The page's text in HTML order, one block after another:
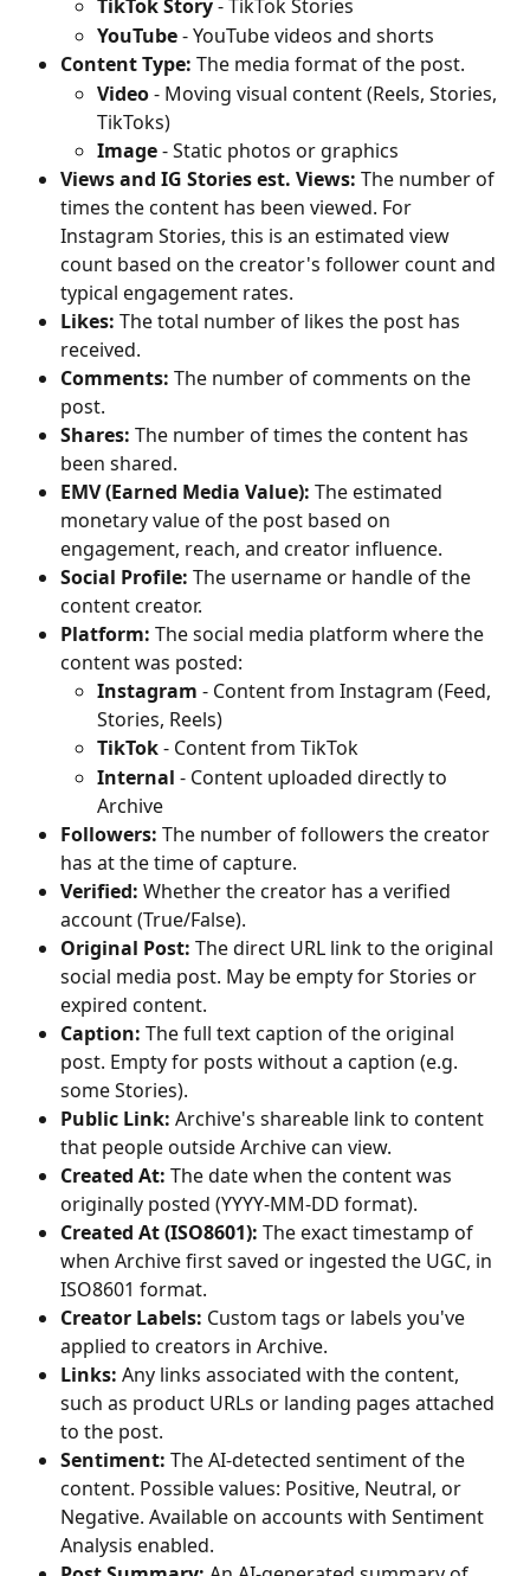
TikTok Story - TikTok Stories
YouTube - YouTube videos and shorts
Content Type: The media format of the post.
Video - Moving visual content (Reels, Stories,
TikToks)
Image - Static photos or graphics
Views and IG Stories est. Views: The number of
times the content has been viewed. For
Instagram Stories, this is an estimated view
count based on the creator's follower count and
typical engagement rates.
Likes: The total number of likes the post has
received.
Comments: The number of comments on the
post.
Shares: The number of times the content has
been shared.
EMV (Earned Media Value): The estimated
monetary value of the post based on
engagement, reach, and creator influence.
Social Profile: The username or handle of the
content creator.
Platform: The social media platform where the
content was posted:
Instagram - Content from Instagram (Feed,
Stories, Reels)
TikTok - Content from TikTok
Internal - Content uploaded directly to
Archive
Followers: The number of followers the creator
has at the time of capture.
Verified: Whether the creator has a verified
account (True/False).
Original Post: The direct URL link to the original
social media post. May be empty for Stories or
expired content.
Caption: The full text caption of the original
post. Empty for posts without a caption (e.g.
some Stories).
Public Link: Archive's shareable link to content
that people outside Archive can view.
Created At: The date when the content was
originally posted (YYYY-MM-DD format).
Created At (ISO8601): The exact timestamp of
when Archive first saved or ingested the UGC, in
ISO8601 format.
Creator Labels: Custom tags or labels you've
applied to creators in Archive.
Links: Any links associated with the content,
such as product URLs or landing pages attached
to the post.
Sentiment: The AI-detected sentiment of the
content. Possible values: Positive, Neutral, or
Negative. Available on accounts with Sentiment
Analysis enabled.